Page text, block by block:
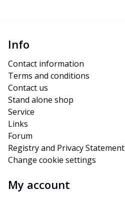
Info
Contact information
Terms and conditions
Contact us
Stand alone shop
Service
Links
Forum
Registry and Privacy Statement
Change cookie settings
My account